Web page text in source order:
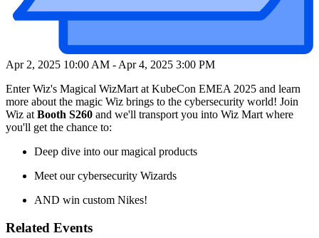
Apr 2, 2025 10:00 AM - Apr 4, 2025 3:00 PM
Enter Wiz's Magical WizMart at KubeCon EMEA 2025 and learn
more about the magic Wiz brings to the cybersecurity world! Join
Wiz at Booth S260 and we'll transport you into Wiz Mart where
you'll get the chance to:
Deep dive into our magical products
Meet our cybersecurity Wizards
AND win custom Nikes!
Related Events